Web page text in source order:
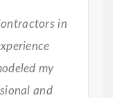
in
my
and